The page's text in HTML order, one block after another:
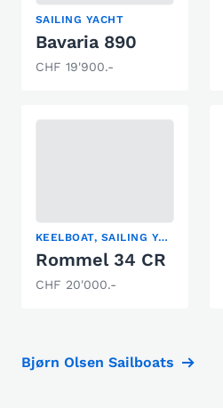
SAILING YACHT
Bavaria 890
CHF 19'900.-
KEELBOAT, SAILING YACHT
Rommel 34 CR
CHF 20'000.-
Bjørn Olsen Sailboats